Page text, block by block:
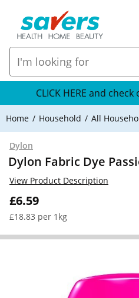
CLICK HERE and
Home Household All
Dylon
Dylon Fabric Dye
£6.59
£18.83 per 1kg
View Product Description